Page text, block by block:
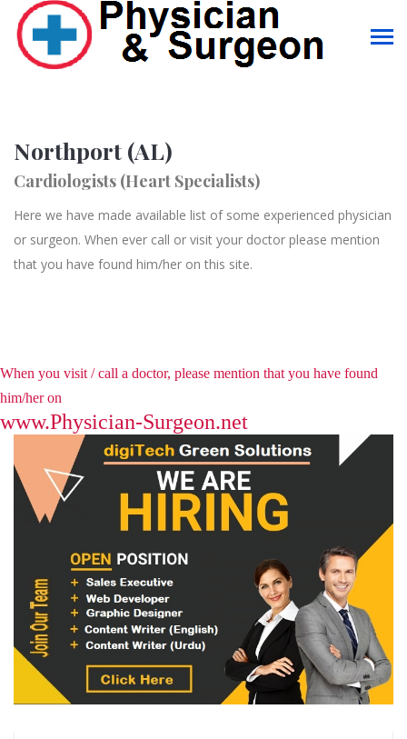
Northport (AL)
Cardiologists (Heart Specialists)
Here we have made available list of some experienced physician
or surgeon. When ever call or visit your doctor please mention
that you have found him/her on this site.
When you visit / call a doctor, please mention that you have found
him/her on
www.Physician-Surgeon.net